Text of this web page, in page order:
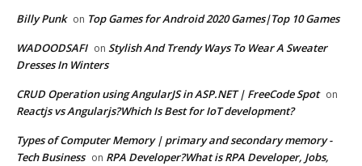
Billy Punk on Top Games for Android 2020 Games|Top 10 Games
WADOODSAFI on Stylish And Trendy Ways To Wear A Sweater
Dresses In Winters
CRUD Operation using AngularJS in ASP.NET | FreeCode Spot on
Reactjs vs Angularjs?Which Is Best for IoT development?
Types of Computer Memory | primary and secondary memory -
Tech Business on RPA Developer?What is RPA Developer, Jobs,